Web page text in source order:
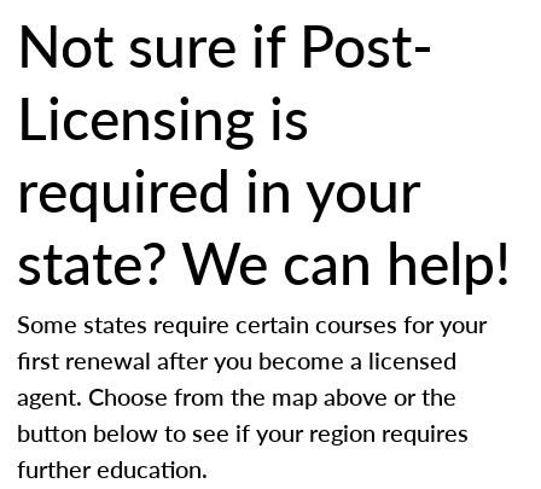
Not sure if Post-
Licensing is
required in your
state? We can help!
Some states require certain courses for your
first renewal after you become a licensed
agent. Choose from the map above or the
button below to see if your region requires
further education.